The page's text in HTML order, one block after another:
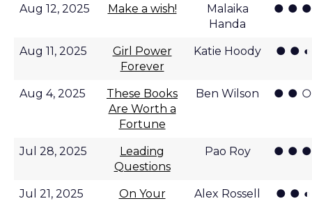
Aug 12, 2025 Make a wish!
Malaika
Handa
● ●
Aug 11, 2025
Girl Power
Forever
Katie Hoody ● ●
Aug 4, 2025
These Books
Are Worth a
Fortune
Ben Wilson ● ●
Jul 28, 2025
Leading
Questions
Pao Roy ● ●
Jul 21, 2025
On Your
Alex Rossell
● ●